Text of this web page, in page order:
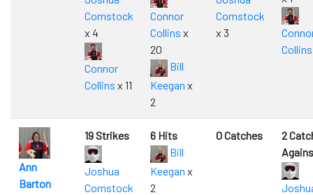
Comstock
x 4
Connor
Collins x 11
Connor
Collins x
20
Bill
Keegan x
2
Comstock
x 3
Collins
Ann
Barton
19 Strikes
Joshua
Comstock
6 Hits
Bill
Keegan x
2
0 Catches
2